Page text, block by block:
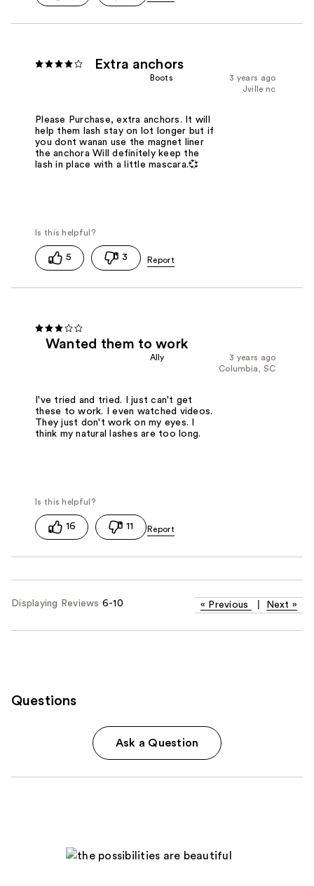
Extra anchors
3 years ago
Boots
Jville nc
Please Purchase, extra anchors. It will
help them lash stay on lot longer but if
you dont wanan use the magnet liner
the anchora Will definitely keep the
lash in place with a little mascara.💞
5 3
Wanted them to work
3 years ago
Ally
Columbia, SC
I've tried and tried. I just can't get
these to work. I even watched videos.
They just don't work on my eyes. I
think my natural lashes are too long.
16 11
Displaying Reviews 6-10 « Previous Next »
Questions
Ask a Question